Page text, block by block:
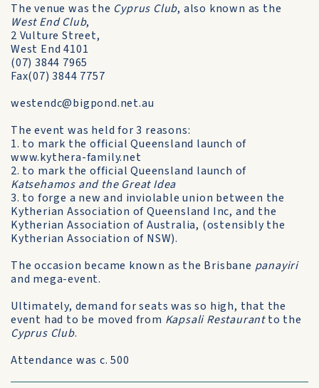
The venue was the Cyprus Club, also known as the
West End Club,
2 Vulture Street,
West End 4101
(07) 3844 7965
Fax(07) 3844 7757
westendc@bigpond.net.au
The event was held for 3 reasons:
1. to mark the official Queensland launch of
www.kythera-family.net
2. to mark the official Queensland launch of
Katsehamos and the Great Idea
3. to forge a new and inviolable union between the
Kytherian Association of Queensland Inc, and the
Kytherian Association of Australia, (ostensibly the
Kytherian Association of NSW).
The occasion became known as the Brisbane panayiri
and mega-event.
Ultimately, demand for seats was so high, that the
event had to be moved from Kapsali Restaurantto the
Cyprus Club.
Attendance was c. 500